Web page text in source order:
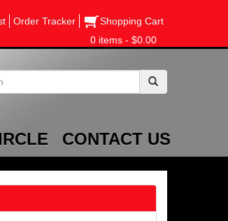
Order Tracker
Shopping Cart
0 items - $0.00
CONTACT US